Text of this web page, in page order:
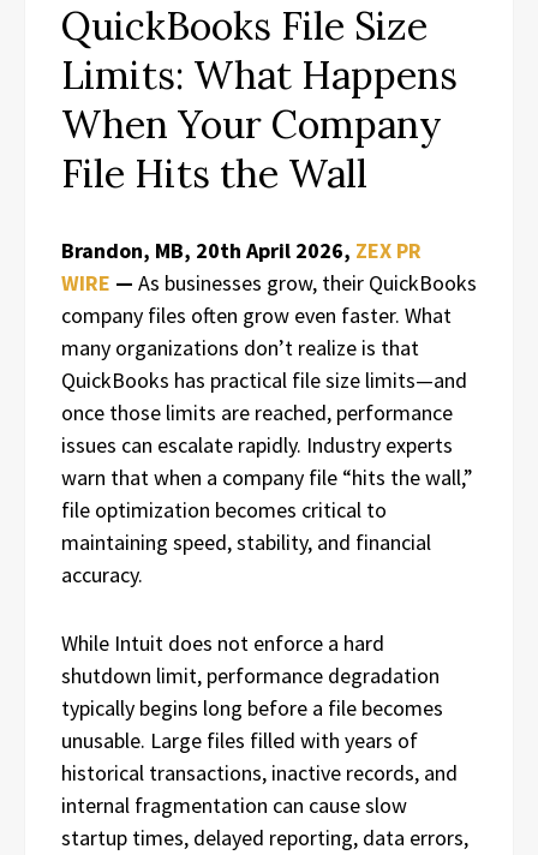
QuickBooks File Size
Limits: What Happens
When Your Company
File Hits the Wall
Brandon, MB, 20th April 2026, ZEX PR
WIRE — As businesses grow, their QuickBooks
company files often grow even faster. What
many organizations don’t realize is that
QuickBooks has practical file size limits—and
once those limits are reached, performance
issues can escalate rapidly. Industry experts
warn that when a company file “hits the wall,”
file optimization becomes critical to
maintaining speed, stability, and financial
accuracy.
While Intuit does not enforce a hard
shutdown limit, performance degradation
typically begins long before a file becomes
unusable. Large files filled with years of
historical transactions, inactive records, and
internal fragmentation can cause slow
startup times, delayed reporting, data errors,